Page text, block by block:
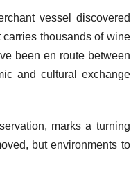
vessel discovered
thousands of wine
been en route between
and cultural exchange
marks a turning
but environments to